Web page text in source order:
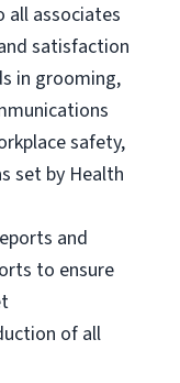
associates
satisfaction
in grooming,
safety,
set by Health
and
to ensure
of all